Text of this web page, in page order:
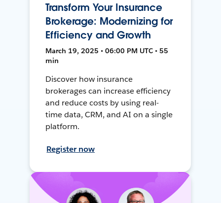
Transform Your Insurance
Brokerage: Modernizing for
Efficiency and Growth
March 19, 2025 • 06:00 PM UTC • 55
min
Discover how insurance
brokerages can increase efficiency
and reduce costs by using real-
time data, CRM, and AI on a single
platform.
Register now